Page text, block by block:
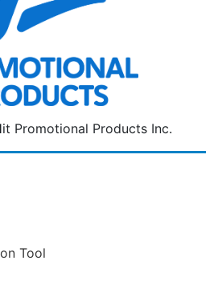
Promotional Products Inc.
Tool